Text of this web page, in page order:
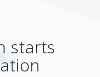
starts